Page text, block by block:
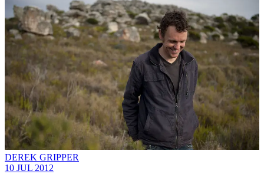
DEREK GRIPPER
10 JUL 2012